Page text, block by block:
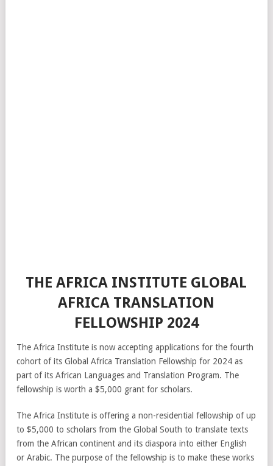
THE AFRICA INSTITUTE GLOBAL
AFRICA TRANSLATION
FELLOWSHIP 2024
The Africa Institute is now accepting applications for the fourth
cohort of its Global Africa Translation Fellowship for 2024 as
part of its African Languages and Translation Program. The
fellowship is worth a $5,000 grant for scholars.
The Africa Institute is offering a non-residential fellowship of up
to $5,000 to scholars from the Global South to translate texts
from the African continent and its diaspora into either English
or Arabic. The purpose of the fellowship is to make these works